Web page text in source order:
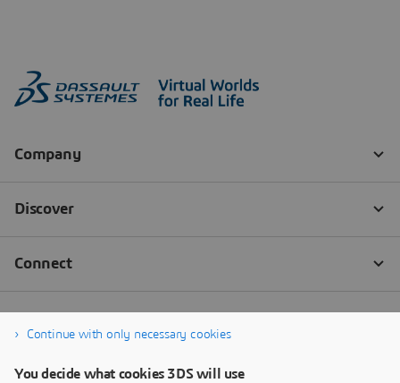
Continue with only necessary cookies
You decide what cookies 3DS will use